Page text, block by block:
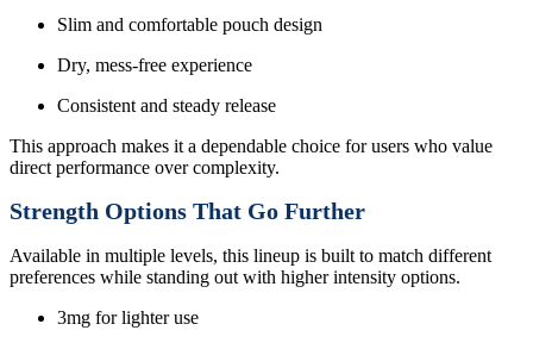
Slim and comfortable pouch design
Dry, mess-free experience
Consistent and steady release
This approach makes it a dependable choice for users who value
direct performance over complexity.
Strength Options That Go Further
Available in multiple levels, this lineup is built to match different
preferences while standing out with higher intensity options.
3mg for lighter use